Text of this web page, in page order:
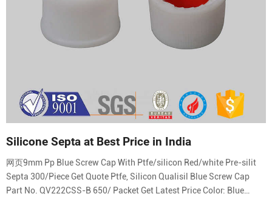
Silicone Septa at Best Price in India
网页9mm Pp Blue Screw Cap With Ptfe/silicon Red/white Pre-silit
Septa 300/Piece Get Quote Ptfe, Silicon Qualisil Blue Screw Cap
Part No. QV222CSS-B 650/ Packet Get Latest Price Color: Blue